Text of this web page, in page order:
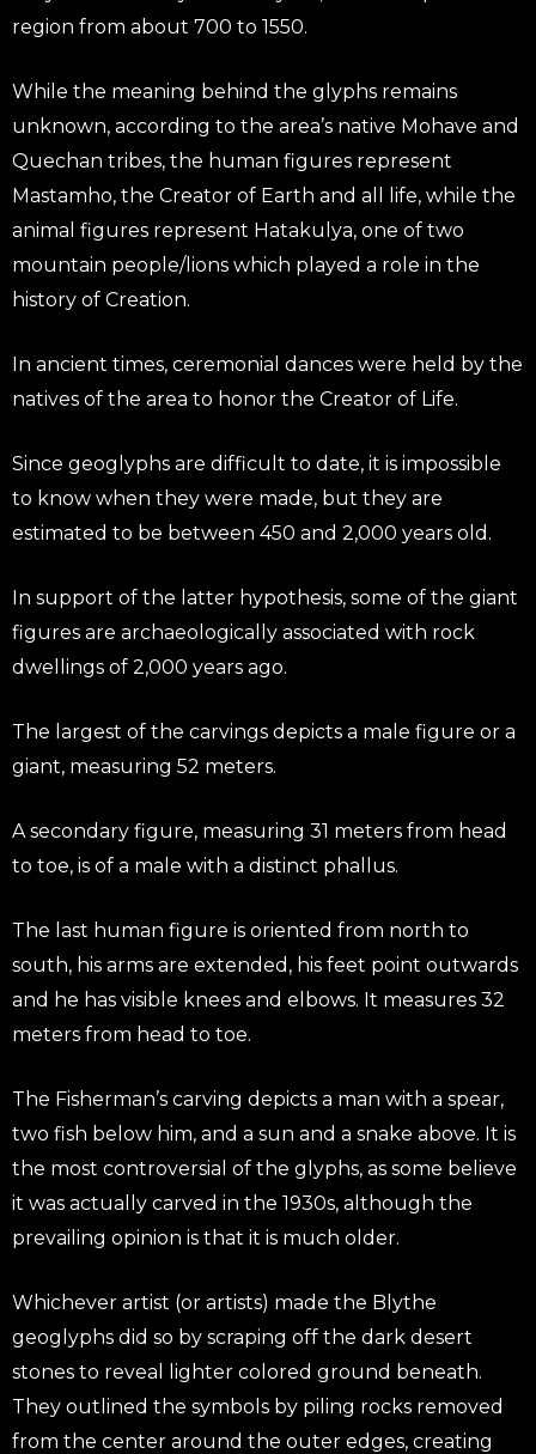
region from about 700 to 1550.
While the meaning behind the glyphs remains
unknown, according to the area’s native Mohave and
Quechan tribes, the human figures represent
Mastamho, the Creator of Earth and all life, while the
animal figures represent Hatakulya, one of two
mountain people/lions which played a role in the
history of Creation.
In ancient times, ceremonial dances were held by the
natives of the area to honor the Creator of Life.
Since geoglyphs are difficult to date, it is impossible
to know when they were made, but they are
estimated to be between 450 and 2,000 years old.
In support of the latter hypothesis, some of the giant
figures are archaeologically associated with rock
dwellings of 2,000 years ago.
The largest of the carvings depicts a male figure or a
giant, measuring 52 meters.
A secondary figure, measuring 31 meters from head
to toe, is of a male with a distinct phallus.
The last human figure is oriented from north to
south, his arms are extended, his feet point outwards
and he has visible knees and elbows. It measures 32
meters from head to toe.
The Fisherman’s carving depicts a man with a spear,
two fish below him, and a sun and a snake above. It is
the most controversial of the glyphs, as some believe
it was actually carved in the 1930s, although the
prevailing opinion is that it is much older.
Whichever artist (or artists) made the Blythe
geoglyphs did so by scraping off the dark desert
stones to reveal lighter colored ground beneath.
They outlined the symbols by piling rocks removed
from the center around the outer edges, creating